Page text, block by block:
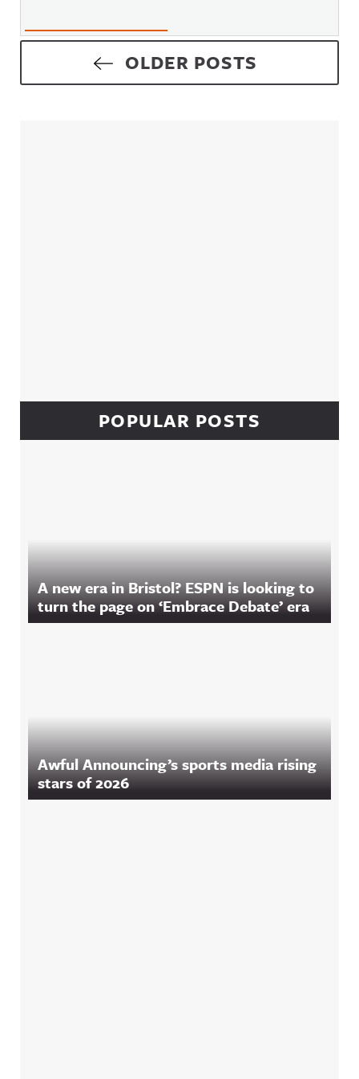
Posts navigationOLDER POSTS
POPULAR POSTS
A new era in Bristol? ESPN is looking to
turn the page on ‘Embrace Debate’ era
Awful Announcing’s sports media rising
stars of 2026